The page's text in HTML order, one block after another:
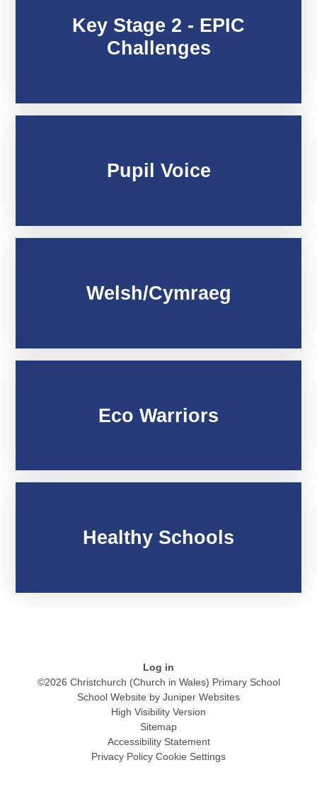
Key Stage 2 - EPIC
Challenges
Pupil Voice
Welsh/Cymraeg
Eco Warriors
Healthy Schools
Log in
©2026 Christchurch (Church in Wales) Primary School
School Website by Juniper Websites
High Visibility Version
Sitemap
Accessibility Statement
Privacy Policy Cookie Settings